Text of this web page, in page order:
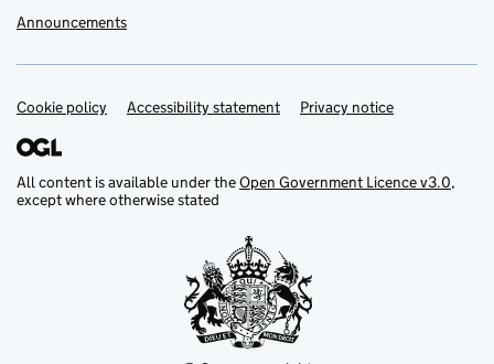
Announcements
Support links
Cookie policy Accessibility statement Privacy notice
All content is available under theOpen Government Licence v3.0,
except where otherwise stated